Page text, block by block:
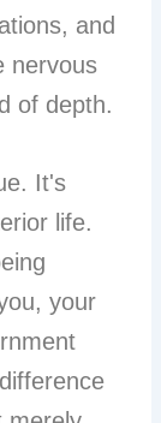
and
nervous
of depth.
It's
life.
your